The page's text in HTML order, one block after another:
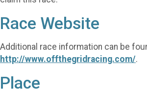
Race Website
Additional race information can be
http://www.offthegridracing.com/.
Place